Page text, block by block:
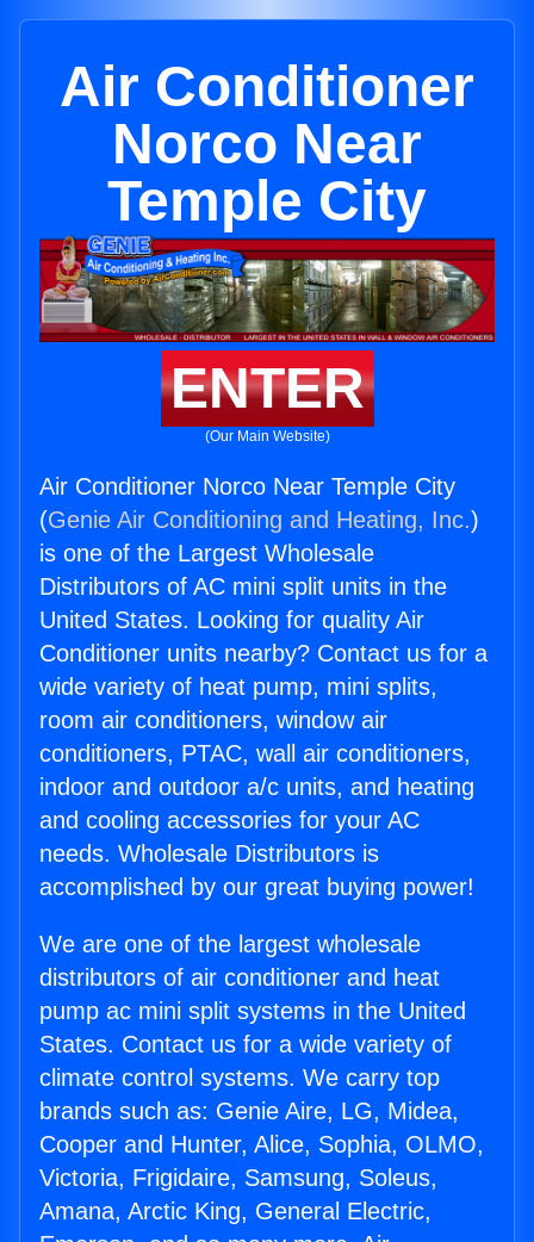
Air Conditioner
Norco Near
Temple City
ENTER
(Our Main Website)
Air Conditioner Norco Near Temple City
(Genie Air Conditioning and Heating, Inc.)
is one of the Largest Wholesale
Distributors of AC mini split units in the
United States. Looking for quality Air
Conditioner units nearby? Contact us for a
wide variety of heat pump, mini splits,
room air conditioners, window air
conditioners, PTAC, wall air conditioners,
indoor and outdoor a/c units, and heating
and cooling accessories for your AC
needs. Wholesale Distributors is
accomplished by our great buying power!
We are one of the largest wholesale
distributors of air conditioner and heat
pump ac mini split systems in the United
States. Contact us for a wide variety of
climate control systems. We carry top
brands such as: Genie Aire, LG, Midea,
Cooper and Hunter, Alice, Sophia, OLMO,
Victoria, Frigidaire, Samsung, Soleus,
Amana, Arctic King, General Electric,